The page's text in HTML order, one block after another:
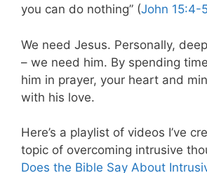
you can do nothing” (John 15:4-
We need Jesus. Personally,
– we need him. By spending
him in prayer, your heart and
with his love.
Here’s a playlist of videos I’ve
topic of overcoming intrusive
Does the Bible Say About